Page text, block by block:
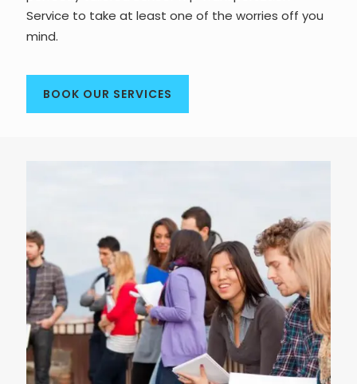
Service to take at least one of the worries off you
mind.
BOOK OUR SERVICES